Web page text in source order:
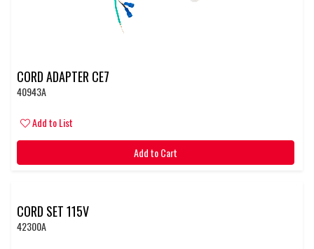
CORD ADAPTER CE7
40943A
Add to List
Add to Cart
CORD SET 115V
42300A